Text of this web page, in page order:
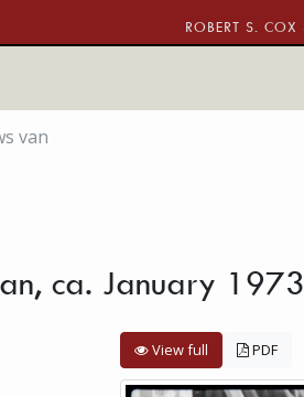
ROBERT S. COX
van
ca. January 1973
View full PDF